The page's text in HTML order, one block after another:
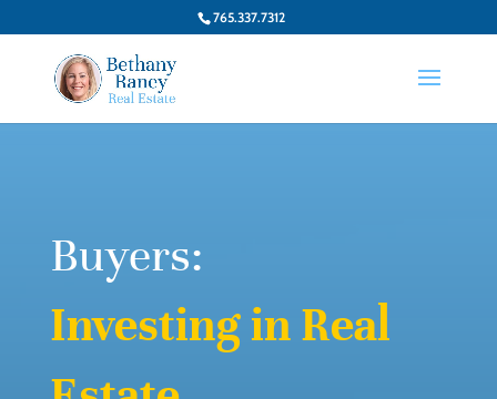
765.337.7312
Buyers:
Investing in Real